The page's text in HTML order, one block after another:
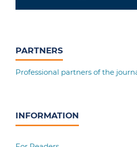
PARTNERS
Professional partners of the
INFORMATION